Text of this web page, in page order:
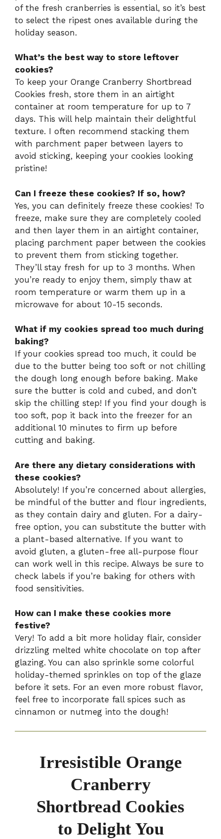
of the fresh cranberries is essential, so it’s best
to select the ripest ones available during the
holiday season.
What’s the best way to store leftover
cookies?
To keep your Orange Cranberry Shortbread
Cookies fresh, store them in an airtight
container at room temperature for up to 7
days. This will help maintain their delightful
texture. I often recommend stacking them
with parchment paper between layers to
avoid sticking, keeping your cookies looking
pristine!
Can I freeze these cookies? If so, how?
Yes, you can definitely freeze these cookies! To
freeze, make sure they are completely cooled
and then layer them in an airtight container,
placing parchment paper between the cookies
to prevent them from sticking together.
They’ll stay fresh for up to 3 months. When
you’re ready to enjoy them, simply thaw at
room temperature or warm them up in a
microwave for about 10-15 seconds.
What if my cookies spread too much during
baking?
If your cookies spread too much, it could be
due to the butter being too soft or not chilling
the dough long enough before baking. Make
sure the butter is cold and cubed, and don’t
skip the chilling step! If you find your dough is
too soft, pop it back into the freezer for an
additional 10 minutes to firm up before
cutting and baking.
Are there any dietary considerations with
these cookies?
Absolutely! If you’re concerned about allergies,
be mindful of the butter and flour ingredients,
as they contain dairy and gluten. For a dairy-
free option, you can substitute the butter with
a plant-based alternative. If you want to
avoid gluten, a gluten-free all-purpose flour
can work well in this recipe. Always be sure to
check labels if you’re baking for others with
food sensitivities.
How can I make these cookies more
festive?
Very! To add a bit more holiday flair, consider
drizzling melted white chocolate on top after
glazing. You can also sprinkle some colorful
holiday-themed sprinkles on top of the glaze
before it sets. For an even more robust flavor,
feel free to incorporate fall spices such as
cinnamon or nutmeg into the dough!
Irresistible Orange
Cranberry
Shortbread Cookies
to Delight You